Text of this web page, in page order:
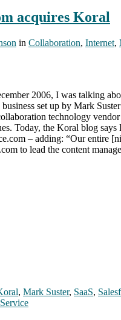
acquires Koral
in Collaboration, Internet,
2006, I was talking
set up by Mark
technology
Today, the Koral blog says
– adding: “Our entire
to lead the content
, Mark Suster, SaaS,